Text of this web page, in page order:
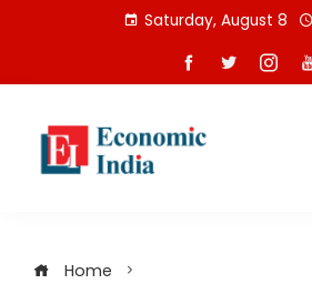
Saturday, August 8
Home